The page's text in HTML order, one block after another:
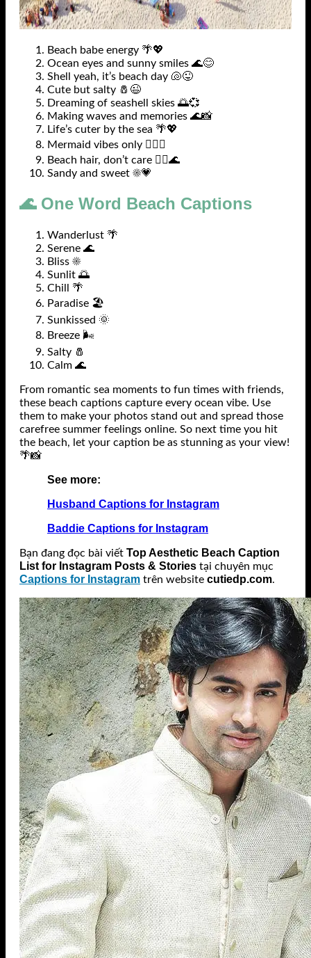
Beach babe energy 🌴💖
Ocean eyes and sunny smiles 🌊😊
Shell yeah, it’s beach day 🐚😜
Cute but salty 🧂😉
Dreaming of seashell skies 🌅💞
Making waves and memories 🌊📸
Life’s cuter by the sea 🌴💖
Mermaid vibes only 🧜‍♀️✨
Beach hair, don’t care 💁‍♀️🌊
Sandy and sweet ☀️💗
🌊 One Word Beach Captions
Wanderlust 🌴
Serene 🌊
Bliss ☀️
Sunlit 🌅
Chill 🌴
Paradise 🏖️
Sunkissed 🌞
Breeze 🌬️
Salty 🧂
Calm 🌊
From romantic sea moments to fun times with friends,
these beach captions capture every ocean vibe. Use
them to make your photos stand out and spread those
carefree summer feelings online. So next time you hit
the beach, let your caption be as stunning as your view!
🌴📸
See more:
Husband Captions for Instagram
Baddie Captions for Instagram
Bạn đang đọc bài viết Top Aesthetic Beach Caption
List for Instagram Posts & Stories tại chuyên mục
Captions for Instagram trên website cutiedp.com.